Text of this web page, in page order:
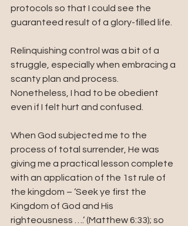
protocols so that I could see the
guaranteed result of a glory-filled life.
Relinquishing control was a bit of a
struggle, especially when embracing a
scanty plan and process.
Nonetheless, I had to be obedient
even if I felt hurt and confused.
When God subjected me to the
process of total surrender, He was
giving me a practical lesson complete
with an application of the 1st rule of
the kingdom – ‘Seek ye first the
Kingdom of God and His
righteousness ….’ (Matthew 6:33); so